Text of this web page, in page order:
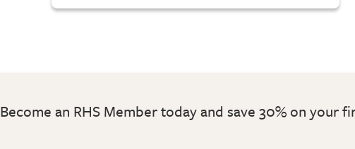
Become an RHS Member today and save 30% on your